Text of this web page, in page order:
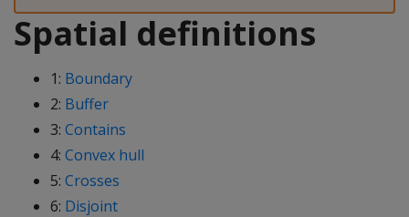
Spatial definitions
1: Boundary
2: Buffer
3: Contains
4: Convex hull
5: Crosses
6: Disjoint